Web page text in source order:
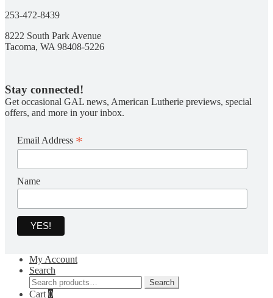
253-472-8439
8222 South Park Avenue
Tacoma, WA 98408-5226
Stay connected!
Get occasional GAL news, American Lutherie previews, special
offers, and more in your inbox.
Email Address *
Name
My Account
Search
Search
for:
Search
Cart 0